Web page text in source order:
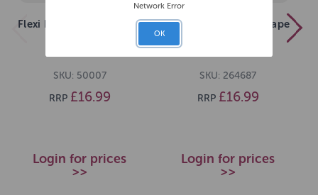
Flexi New Classic S Tape
SKU: 50007
RRP £16.99
Login for prices
>>
Flexi New Classic S Tape
SKU: 264687
RRP £16.99
Login for prices
>>
Network Error
OK